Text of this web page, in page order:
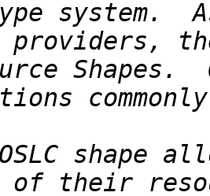
providers,
shape